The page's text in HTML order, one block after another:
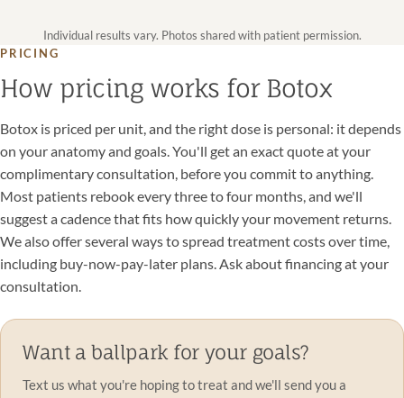
Individual results vary. Photos shared with patient permission.
PRICING
How pricing works for Botox
Botox is priced per unit, and the right dose is personal: it depends
on your anatomy and goals. You'll get an exact quote at your
complimentary consultation, before you commit to anything.
Most patients rebook every three to four months, and we'll
suggest a cadence that fits how quickly your movement returns.
We also offer several ways to spread treatment costs over time,
including buy-now-pay-later plans. Ask about financing at your
consultation.
Want a ballpark for your goals?
Text us what you're hoping to treat and we'll send you a